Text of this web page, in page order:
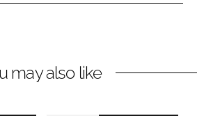
may also like